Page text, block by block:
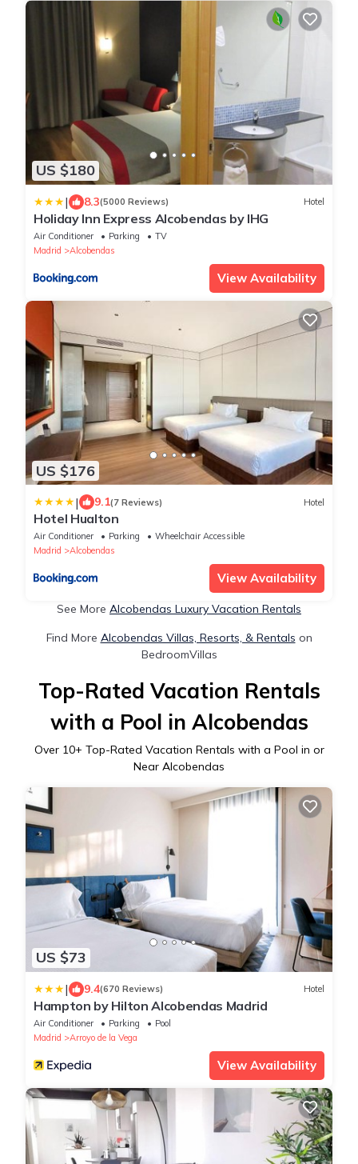
US $180
| 8.3(5000 Reviews) Hotel
Holiday Inn Express Alcobendas by IHG
Air Conditioner Parking
TV
Madrid
Alcobendas
View Availability
US $176
| 9.1(7 Reviews) Hotel
Hotel Hualton
Air Conditioner Parking
Wheelchair Accessible
Madrid
Alcobendas
View Availability
See More Alcobendas Luxury Vacation Rentals
Find More Alcobendas Villas, Resorts, & Rentals on
BedroomVillas
Top-Rated Vacation Rentals
with a Pool in Alcobendas
Over 10+ Top-Rated Vacation Rentals with a Pool in or
Near Alcobendas
US $73
| 9.4(670 Reviews) Hotel
Hampton by Hilton Alcobendas Madrid
Air Conditioner Parking
Pool
Madrid
Arroyo de la Vega
View Availability